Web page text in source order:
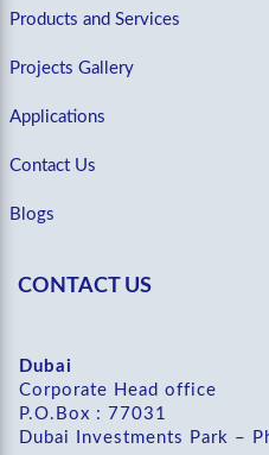
Products and Services
Projects Gallery
Applications
Contact Us
Blogs
CONTACT US
Dubai
Corporate Head office
P.O.Box : 77031
Dubai Investments Park –